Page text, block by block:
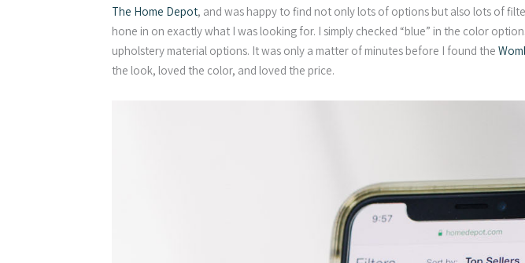
The Home Depot, and was happy to find not only lots of options but also lots of
hone in on exactly what I was looking for. I simply checked “blue” in the color
upholstery material options. It was only a matter of minutes before I found the
the look, loved the color, and loved the price.